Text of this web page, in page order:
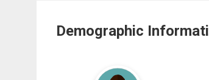
Demographic